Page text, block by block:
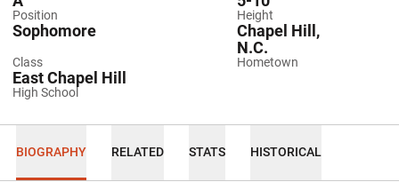
Position Height
Class
Sophomore
Hometown
Chapel Hill,
N.C.
High School
East Chapel Hill
BIOGRAPHY RELATED STATS HISTORICAL